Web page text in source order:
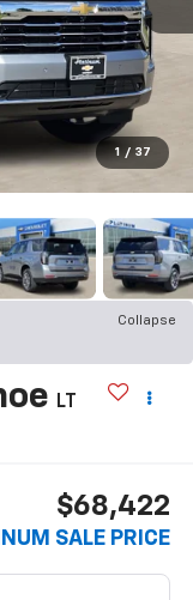
1 / 37
Collapse
LT
$68,422
SALE PRICE